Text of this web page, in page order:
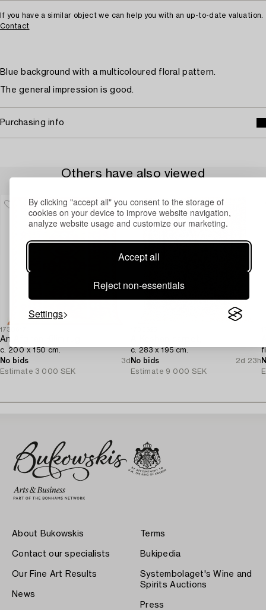
By clicking "accept all" you consent to the storage of
cookies on your device to improve website navigation,
analyze website usage and customize our marketing.
Accept all
Reject non-essentials
Settings
If you have a similar object we can help you with an up-to-date valuation.
Contact
Blue background with a multicoloured floral pattern.
The general impression is good.
Purchasing info
Others have also viewed
1730617
An Afghan Kilim rug,
c. 200 x 150 cm.
No bids
3d
Estimate 3 000 SEK
c. 283 x 195 cm.
No bids
2d 23h
Estimate 9 000 SEK
About Bukowskis
Contact our specialists
Our Fine Art Results
News
Terms
Bukipedia
Systembolaget's Wine and
Spirits Auctions
Press